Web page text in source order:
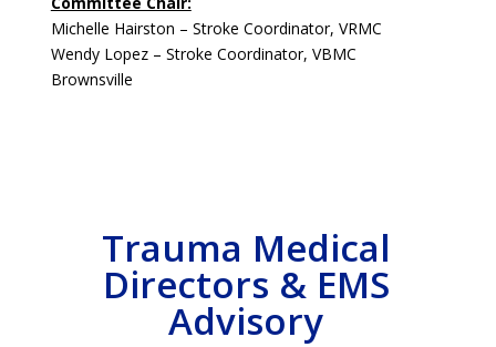
Michelle Hairston – Stroke Coordinator, VRMC
Wendy Lopez – Stroke Coordinator, VBMC
Brownsville
Trauma Medical
Directors & EMS
Advisory